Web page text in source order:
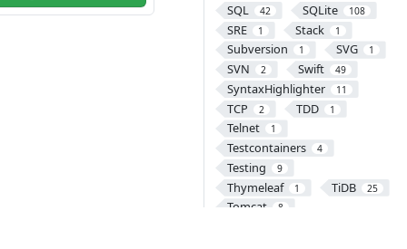
SQL 42 SQLite 108
SRE 1 Stack 1
Subversion 1 SVG 1
SVN 2 Swift 49
SyntaxHighlighter 11
TCP 2 TDD 1
Telnet 1
Testcontainers 4
Testing 9
Thymeleaf 1 TiDB 25
Tomcat 8